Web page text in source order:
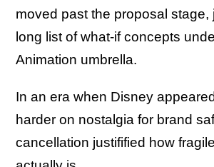
moved past the proposal stage,
long list of what-if concepts
Animation umbrella.
In an era when Disney
harder on nostalgia for brand
cancellation justifified how